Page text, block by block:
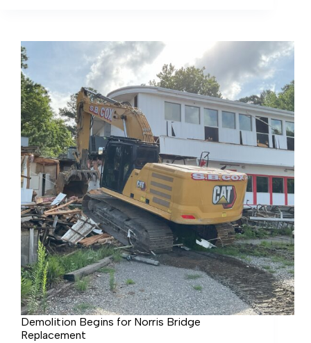
ROAD
CRASH
Demolition Begins for Norris Bridge
Replacement